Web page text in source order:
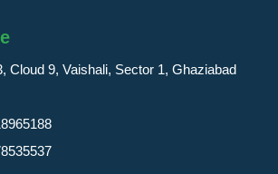
Cloud 9, Vaishali, Sector 1, Ghaziabad